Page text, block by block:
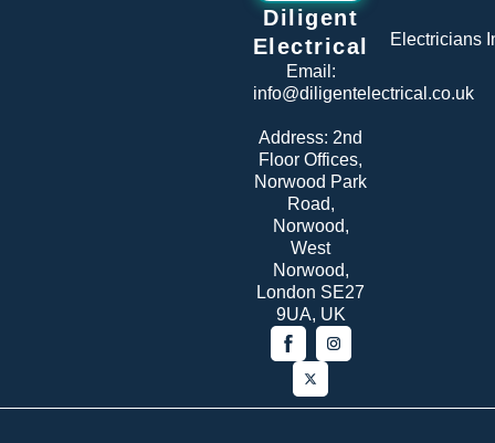
Diligent
Electrical
Email:
info@diligentelectrical.co.uk
Address: 2nd
Floor Offices,
Norwood Park
Road,
Norwood,
West
Norwood,
London SE27
9UA, UK
Electricians